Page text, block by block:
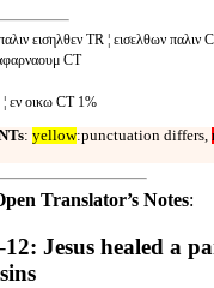
εισηλθεν TR ¦ εισελθων παλιν
CT
¦ εν οικω CT 1%
: yellow:punctuation differs,
Translator’s Notes:
Jesus healed a